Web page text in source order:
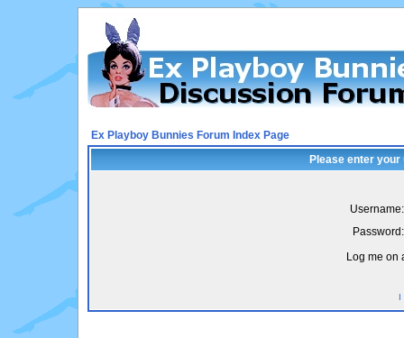
Ex Playboy Bunnies Forum Index Page
Please enter
Username:
Password:
Log me on
I